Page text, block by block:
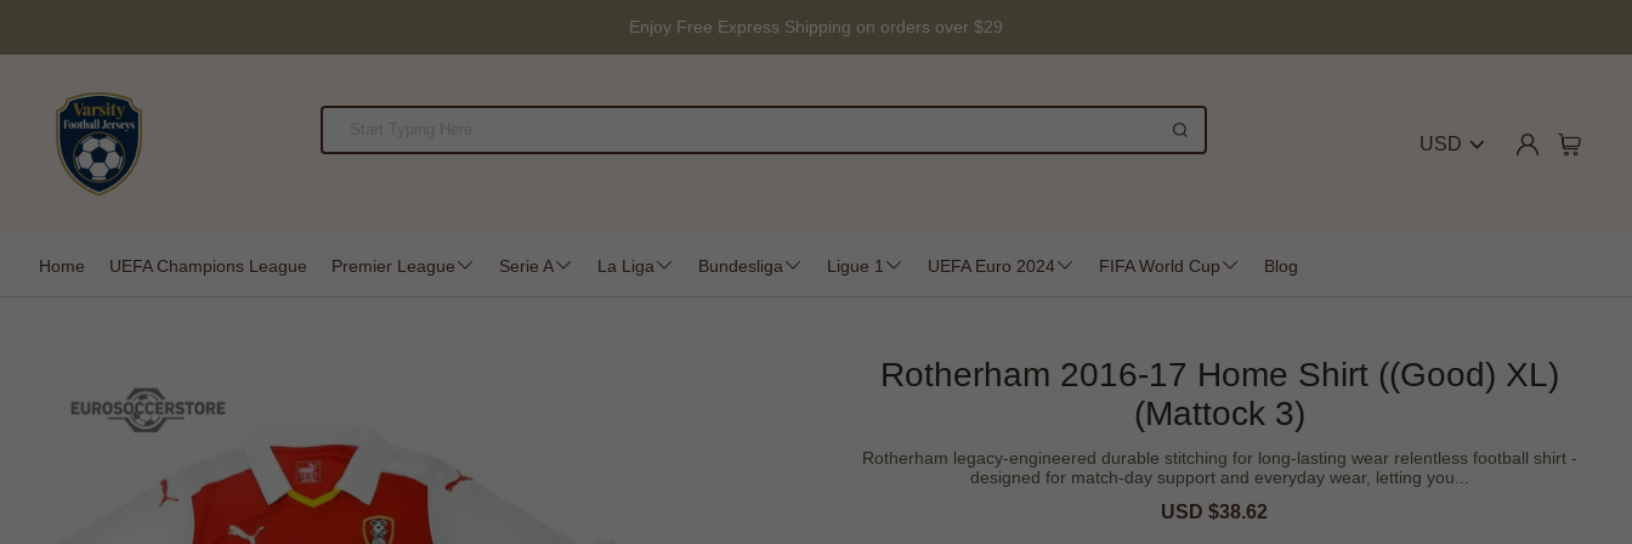
Enjoy Free Express Shipping on orders over $29
USD
Home UEFA Champions League Premier League Serie A La Liga Bundesliga Ligue 1 UEFA Euro 2024 FIFA World Cup Blog
Rotherham 2016-17 Home Shirt ((Good) XL)
(Mattock 3)
Rotherham legacy-engineered durable stitching for long-lasting wear relentless football shirt -
designed for match-day support and everyday wear, letting you...
Sale
USD $38.62